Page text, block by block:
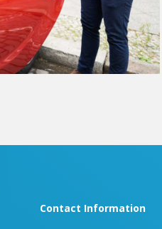
Contact Information